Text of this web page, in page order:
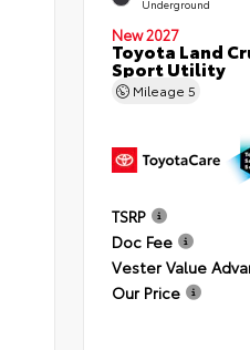
Underground
New 2027
Toyota Land
Sport Utility
Mileage 5
TSRP
Doc Fee
Vester Value
Our Price